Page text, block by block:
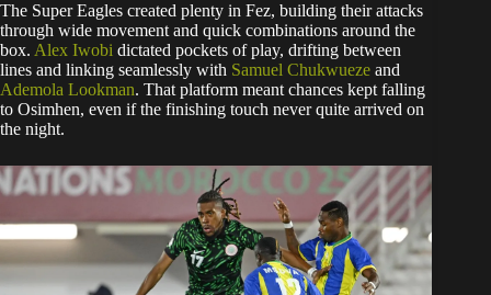
The Super Eagles created plenty in Fez, building their attacks
through wide movement and quick combinations around the
box. Alex Iwobi dictated pockets of play, drifting between
lines and linking seamlessly with Samuel Chukwueze and
Ademola Lookman. That platform meant chances kept falling
to Osimhen, even if the finishing touch never quite arrived on
the night.